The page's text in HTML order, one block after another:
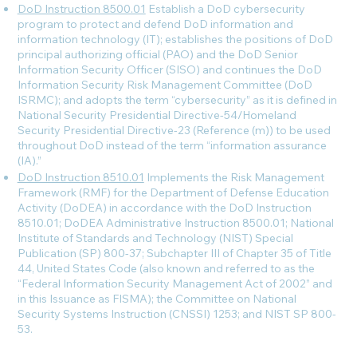
DoD Instruction 8500.01 Establish a DoD cybersecurity
program to protect and defend DoD information and
information technology (IT); establishes the positions of DoD
principal authorizing official (PAO) and the DoD Senior
Information Security Officer (SISO) and continues the DoD
Information Security Risk Management Committee (DoD
ISRMC); and adopts the term “cybersecurity” as it is defined in
National Security Presidential Directive-54/Homeland
Security Presidential Directive-23 (Reference (m)) to be used
throughout DoD instead of the term “information assurance
(IA).”
DoD Instruction 8510.01 Implements the Risk Management
Framework (RMF) for the Department of Defense Education
Activity (DoDEA) in accordance with the DoD Instruction
8510.01; DoDEA Administrative Instruction 8500.01; National
Institute of Standards and Technology (NIST) Special
Publication (SP) 800-37; Subchapter III of Chapter 35 of Title
44, United States Code (also known and referred to as the
“Federal Information Security Management Act of 2002” and
in this Issuance as FISMA); the Committee on National
Security Systems Instruction (CNSSI) 1253; and NIST SP 800-
53.